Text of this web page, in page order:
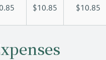
$10.85 $10.85